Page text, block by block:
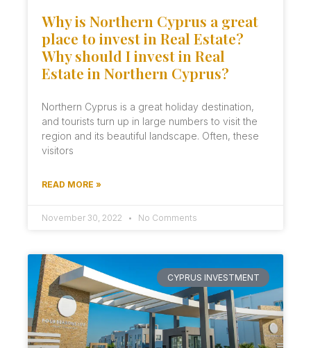
Why is Northern Cyprus a great
place to invest in Real Estate?
Why should I invest in Real
Estate in Northern Cyprus?
Northern Cyprus is a great holiday destination,
and tourists turn up in large numbers to visit the
region and its beautiful landscape. Often, these
visitors
READ MORE »
November 30, 2022 No Comments
CYPRUS INVESTMENT